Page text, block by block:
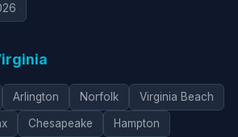
Arlington Norfolk Virginia Beach
Chesapeake Hampton